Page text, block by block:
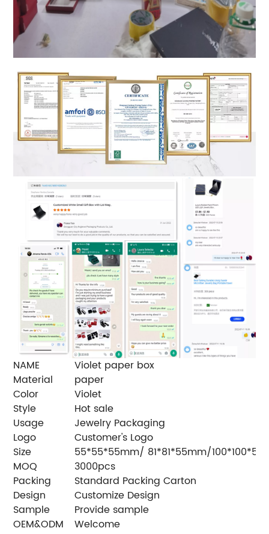
NAME
Violet paper box
Material
paper
Color
Violet
Style
Hot sale
Usage
Jewelry Packaging
Logo
Customer's Logo
Size
55*55*55mm/ 81*81*55mm/
MOQ
3000pcs
Packing
Standard Packing Carton
Design
Customize Design
Sample
Provide sample
OEM&ODM
Welcome